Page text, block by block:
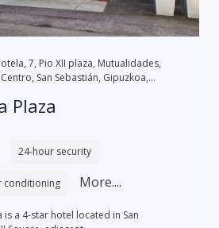
7, Pio XII plaza, Mutualidades,
San Sebastián, Gipuzkoa,
Plaza
24-hour security
conditioning More....
is a 4-star hotel located in San